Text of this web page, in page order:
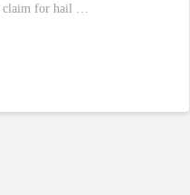
claim for hail …